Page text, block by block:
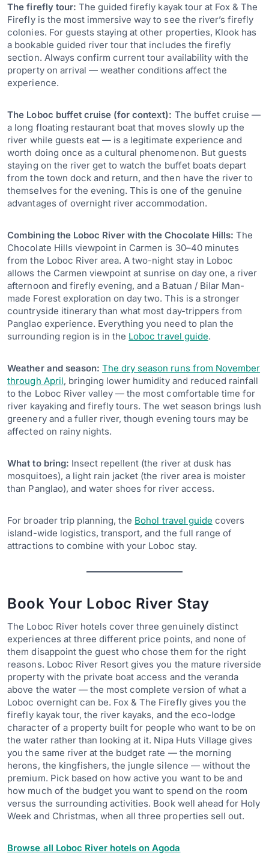
The firefly tour: The guided firefly kayak tour at Fox & The
Firefly is the most immersive way to see the river’s firefly
colonies. For guests staying at other properties, Klook has
a bookable guided river tour that includes the firefly
section. Always confirm current tour availability with the
property on arrival — weather conditions affect the
experience.
The Loboc buffet cruise (for context): The buffet cruise —
a long floating restaurant boat that moves slowly up the
river while guests eat — is a legitimate experience and
worth doing once as a cultural phenomenon. But guests
staying on the river get to watch the buffet boats depart
from the town dock and return, and then have the river to
themselves for the evening. This is one of the genuine
advantages of overnight river accommodation.
Combining the Loboc River with the Chocolate Hills: The
Chocolate Hills viewpoint in Carmen is 30–40 minutes
from the Loboc River area. A two-night stay in Loboc
allows the Carmen viewpoint at sunrise on day one, a river
afternoon and firefly evening, and a Batuan / Bilar Man-
made Forest exploration on day two. This is a stronger
countryside itinerary than what most day-trippers from
Panglao experience. Everything you need to plan the
surrounding region is in the Loboc travel guide.
Weather and season: The dry season runs from November
through April, bringing lower humidity and reduced rainfall
to the Loboc River valley — the most comfortable time for
river kayaking and firefly tours. The wet season brings lush
greenery and a fuller river, though evening tours may be
affected on rainy nights.
What to bring: Insect repellent (the river at dusk has
mosquitoes), a light rain jacket (the river area is moister
than Panglao), and water shoes for river access.
For broader trip planning, the Bohol travel guide covers
island-wide logistics, transport, and the full range of
attractions to combine with your Loboc stay.
Book Your Loboc River Stay
The Loboc River hotels cover three genuinely distinct
experiences at three different price points, and none of
them disappoint the guest who chose them for the right
reasons. Loboc River Resort gives you the mature riverside
property with the private boat access and the veranda
above the water — the most complete version of what a
Loboc overnight can be. Fox & The Firefly gives you the
firefly kayak tour, the river kayaks, and the eco-lodge
character of a property built for people who want to be on
the water rather than looking at it. Nipa Huts Village gives
you the same river at the budget rate — the morning
herons, the kingfishers, the jungle silence — without the
premium. Pick based on how active you want to be and
how much of the budget you want to spend on the room
versus the surrounding activities. Book well ahead for Holy
Week and Christmas, when all three properties sell out.
Browse all Loboc River hotels on Agoda